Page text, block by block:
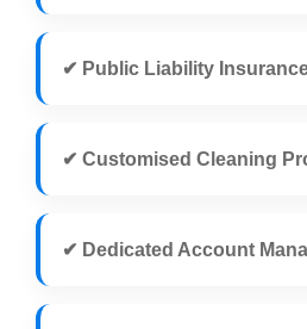
✔ Public Liability
✔ Customised Cleaning
✔ Dedicated Account